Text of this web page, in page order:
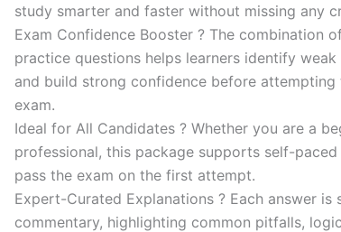
study smarter and faster without missing any
Exam Confidence Booster ? The combination
practice questions helps learners identify
and build strong confidence before
exam.
Ideal for All Candidates ? Whether you are a
professional, this package supports self-
pass the exam on the first attempt.
Expert-Curated Explanations ? Each answer
commentary, highlighting common pitfalls,